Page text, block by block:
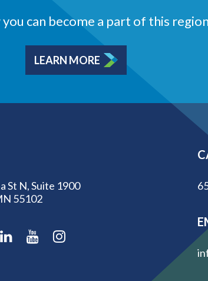
can become a part of this
LEARN MORE
St N, Suite 1900
55102